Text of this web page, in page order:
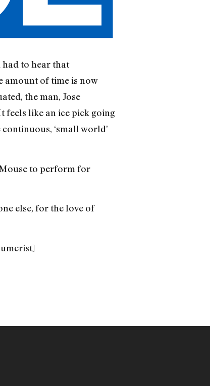
had to hear that
amount of time is now
the man, Jose
feels like an ice pick going
‘small world’
to perform for
else, for the love of